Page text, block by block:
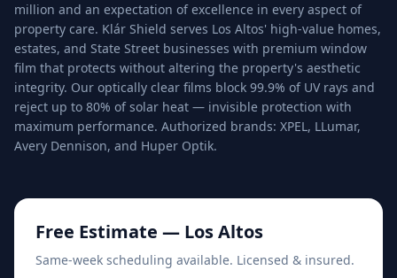
million and an expectation of excellence in every aspect of
property care. Klár Shield serves Los Altos' high-value homes,
estates, and State Street businesses with premium window
film that protects without altering the property's aesthetic
integrity. Our optically clear films block 99.9% of UV rays and
reject up to 80% of solar heat — invisible protection with
maximum performance. Authorized brands: XPEL, LLumar,
Avery Dennison, and Huper Optik.
Free Estimate — Los Altos
Same-week scheduling available. Licensed & insured.